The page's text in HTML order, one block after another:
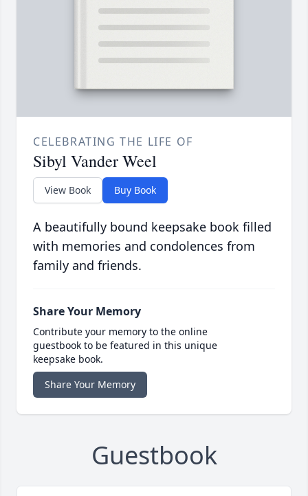
CELEBRATING THE LIFE OF
Sibyl Vander Weel
View Book Buy Book
A beautifully bound keepsake book filled
with memories and condolences from
family and friends.
Share Your Memory
Contribute your memory to the online
guestbook to be featured in this unique
keepsake book.
Share Your Memory
Guestbook